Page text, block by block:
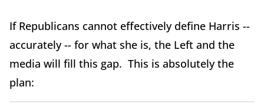
If Republicans cannot effectively define Harris --
accurately -- for what she is, the Left and the
media will fill this gap. This is absolutely the
plan: